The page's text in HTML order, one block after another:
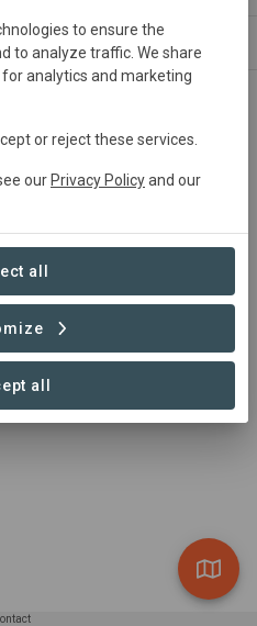
CONTACT
Restoration
over 150 acres of
district, Challekere Taluka
to ensure the
to analyze traffic. We share
analytics and marketing
or reject these services.
our Privacy Policyand our
all
all